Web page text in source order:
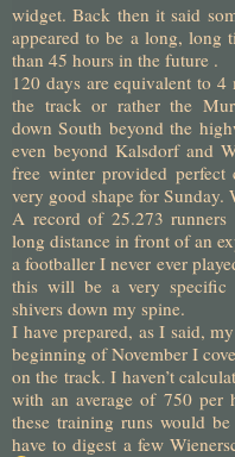
widget. Back then it said
appeared to be a long, long
than 45 hours in the future .
120 days are equivalent to
the track or rather the
down South beyond the
even beyond Kalsdorf and
free winter provided
very good shape for Sunday.
A record of 25.273
long distance in front of an
a footballer I never ever
this will be a very specific
shivers down my spine.
I have prepared, as I said,
beginning of November I
on the track. I haven’t
with an average of 750 per
these training runs would
have to digest a few